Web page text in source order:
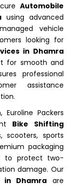
Automobile
using advanced
vehicle
looking for
in Dhamra
for smooth and
professional
assistance
Packers
Bike Shifting
scooters, sports
packaging
to protect two-
damage. Our
in Dhamra are